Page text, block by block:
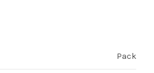
Pack